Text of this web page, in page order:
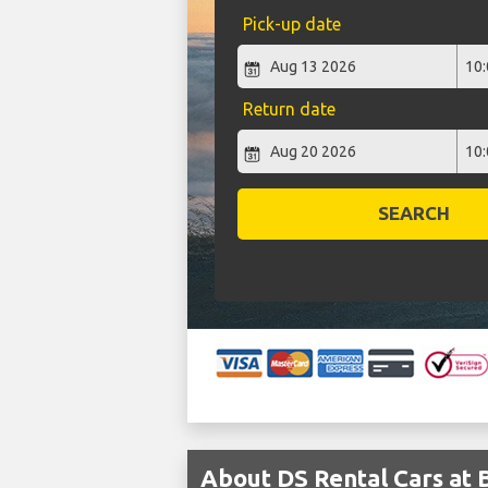
Pick-up date
Return date
SEARCH
About DS Rental Cars